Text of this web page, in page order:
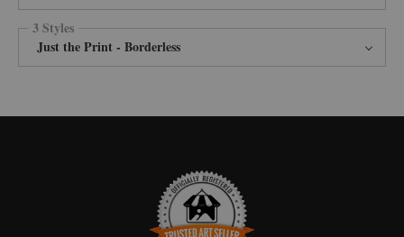
3 Styles
Just the Print - Borderless